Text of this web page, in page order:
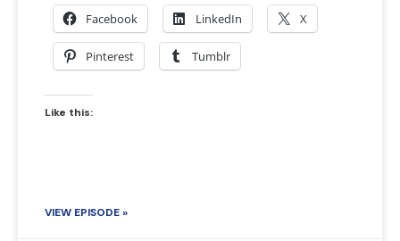
Facebook LinkedIn X
Pinterest Tumblr
Like this:
VIEW EPISODE »